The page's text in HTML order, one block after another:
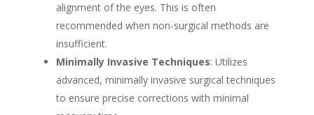
alignment of the eyes. This is often
recommended when non-surgical methods are
insufficient.
Minimally Invasive Techniques: Utilizes
advanced, minimally invasive surgical techniques
to ensure precise corrections with minimal